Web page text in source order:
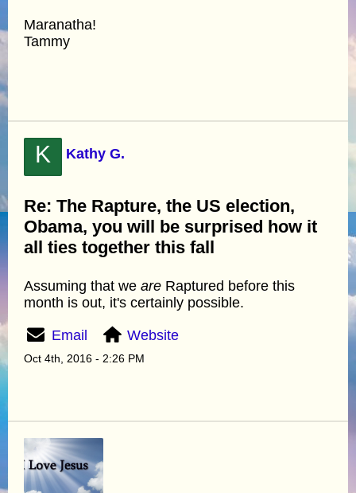
Maranatha!
Tammy
K Kathy G.
Re: The Rapture, the US election,
Obama, you will be surprised how it
all ties together this fall
Assuming that we are Raptured before this
month is out, it's certainly possible.
Email Website
Oct 4th, 2016 - 2:26 PM